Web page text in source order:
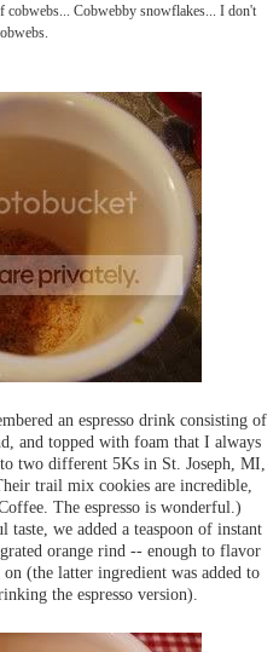
cobwebs... Cobwebby snowflakes... I don't
an espresso drink consisting of
and topped with foam that I always
two different 5Ks in St. Joseph, MI,
trail mix cookies are incredible,
The espresso is wonderful.)
we added a teaspoon of instant
orange rind -- enough to flavor
(the latter ingredient was added to
the espresso version).